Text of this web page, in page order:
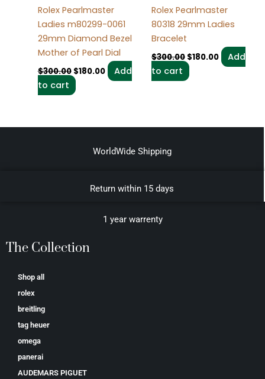
Rolex Pearlmaster
Ladies m80299-0061
29mm Diamond Bezel
Mother of Pearl Dial
$300.00 $180.00
Add
to cart
Rolex Pearlmaster
80318 29mm Ladies
Bracelet
$300.00 $180.00
Add
to cart
WorldWide Shipping
Return within 15 days
1 year warrenty
The Collection
Shop all
rolex
breitling
tag heuer
omega
panerai
AUDEMARS PIGUET